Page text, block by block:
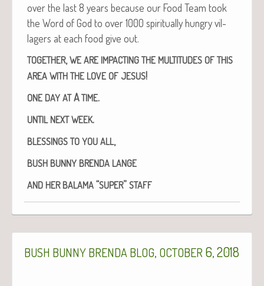
over the last 8 years because our Food Team took
the Word of God to over 1000 spir­i­tu­al­ly hun­gry vil­
lagers at each food give out.
TOGETHER, WE ARE IMPACTING THE MULTITUDES OF THIS
AREA WITH THE LOVE OF JESUS!
ONE DAY ATATIME.
UNTIL NEXT WEEK.
BLESSINGS TO YOU ALL,
BUSH BUNNY BRENDA LANGE
AND HER BALAMA “SUPER” STAFF
BUSH BUNNY BRENDA BLOG OCTOBER 6, 2018